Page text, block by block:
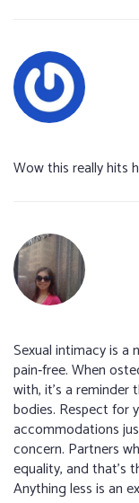
Wow this really hits
Sexual intimacy is a
pain‑free. When
with, it’s a
bodies. Respect for
accommodations
concern. Partners
equality, and that’s
Anything less is an